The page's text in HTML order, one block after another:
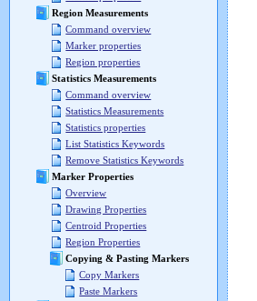
Region Measurements
Command overview
Marker properties
Region properties
Statistics Measurements
Command overview
Statistics Measurements
Statistics properties
List Statistics Keywords
Remove Statistics Keywords
Marker Properties
Overview
Drawing Properties
Centroid Properties
Region Properties
Copying & Pasting Markers
Copy Markers
Paste Markers